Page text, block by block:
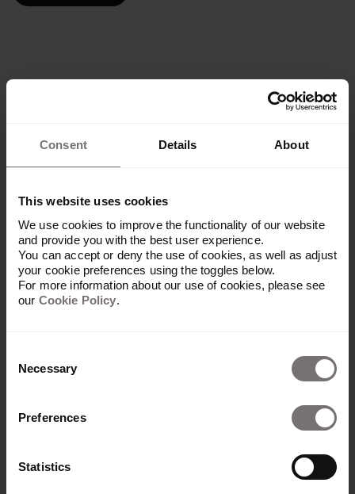
Consent Details About
This website uses cookies
We use cookies to improve the functionality of our website
and provide you with the best user experience.
You can accept or deny the use of cookies, as well as adjust
your cookie preferences using the toggles below.
For more information about our use of cookies, please see
our Cookie Policy.
Selection
Necessary
Preferences
Statistics
AI at Frontify